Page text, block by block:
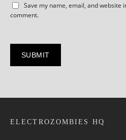
Save my name, email, and website
comment.
ELECTROZOMBIES HQ